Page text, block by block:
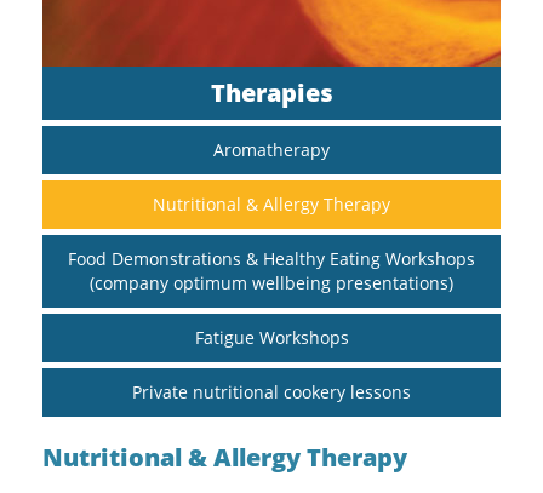
Therapies
Aromatherapy
Nutritional & Allergy Therapy
Food Demonstrations & Healthy Eating Workshops
(company optimum wellbeing presentations)
Fatigue Workshops
Private nutritional cookery lessons
Nutritional & Allergy Therapy